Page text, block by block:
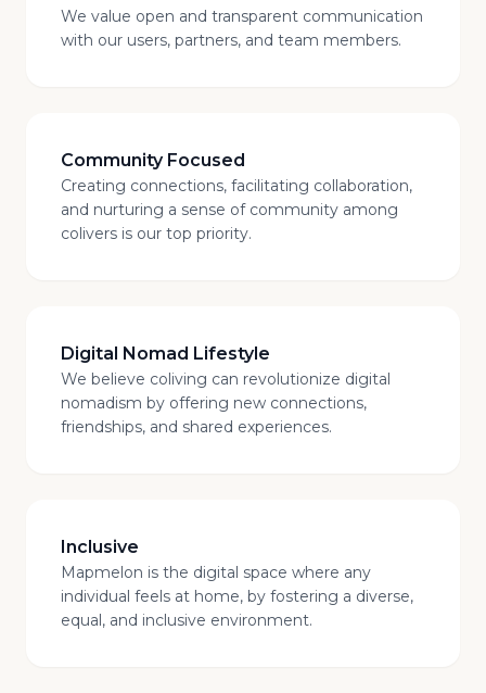
We value open and transparent communication
with our users, partners, and team members.
Community Focused
Creating connections, facilitating collaboration,
and nurturing a sense of community among
colivers is our top priority.
Digital Nomad Lifestyle
We believe coliving can revolutionize digital
nomadism by offering new connections,
friendships, and shared experiences.
Inclusive
Mapmelon is the digital space where any
individual feels at home, by fostering a diverse,
equal, and inclusive environment.